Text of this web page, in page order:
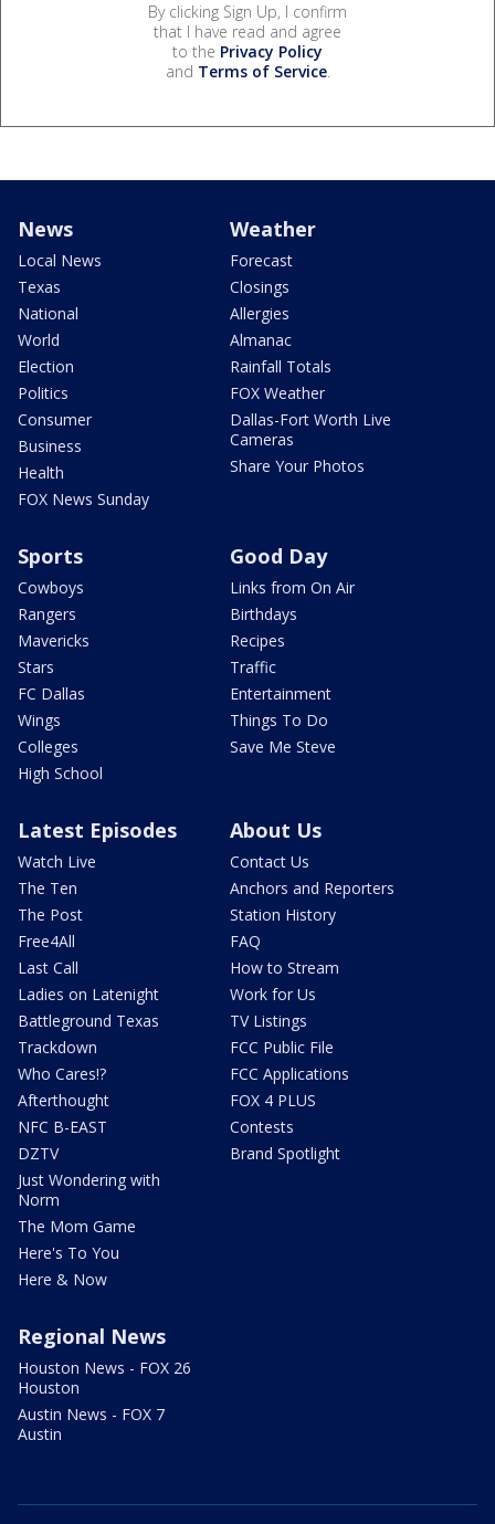
By clicking Sign Up, I confirm
that I have read and agree
to the Privacy Policy
and Terms of Service.
News
Local News
Texas
National
World
Election
Politics
Consumer
Business
Health
FOX News Sunday
Weather
Forecast
Closings
Allergies
Almanac
Rainfall Totals
FOX Weather
Dallas-Fort Worth Live
Cameras
Share Your Photos
Sports
Cowboys
Rangers
Mavericks
Stars
FC Dallas
Wings
Colleges
High School
Good Day
Links from On Air
Birthdays
Recipes
Traffic
Entertainment
Things To Do
Save Me Steve
Latest Episodes
Watch Live
The Ten
The Post
Free4All
Last Call
Ladies on Latenight
Battleground Texas
Trackdown
Who Cares!?
Afterthought
NFC B-EAST
DZTV
Just Wondering with
Norm
The Mom Game
Here's To You
Here & Now
About Us
Contact Us
Anchors and Reporters
Station History
FAQ
How to Stream
Work for Us
TV Listings
FCC Public File
FCC Applications
FOX 4 PLUS
Contests
Brand Spotlight
Regional News
Houston News - FOX 26
Houston
Austin News - FOX 7
Austin